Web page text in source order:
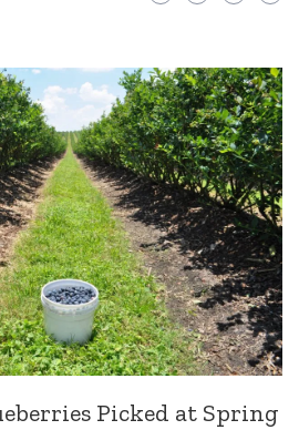
Picked at Spring